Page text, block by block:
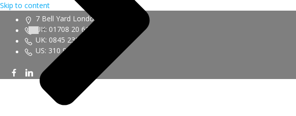
Skip to content
7 Bell Yard London WC2A 2JR
UK: 01708 20 6161
UK: 0845 230 9450
US: 310 943 6352